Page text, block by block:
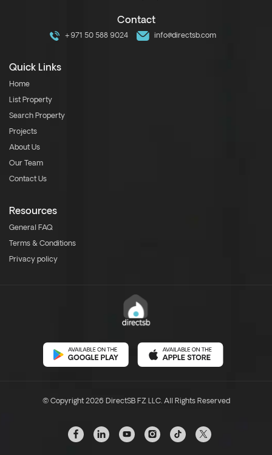
Contact
+971 50 588 9024 info@directsb.com
Quick Links
Home
List Property
Search Property
Projects
About Us
Our Team
Contact Us
Resources
General FAQ
Terms & Conditions
Privacy policy
© Copyright 2026 DirectSB FZ LLC. All Rights Reserved